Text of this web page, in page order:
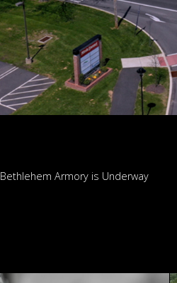
Bethlehem Armory is Underway